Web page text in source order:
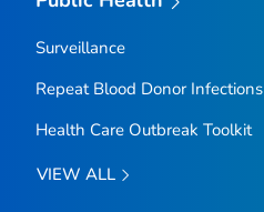
Surveillance
Repeat Blood Donor Infections
Health Care Outbreak Toolkit
VIEW ALL